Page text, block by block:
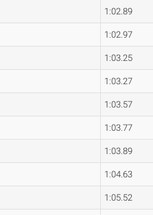
1:02.89
1:02.97
1:03.25
1:03.27
1:03.57
1:03.77
1:03.89
1:04.63
1:05.52